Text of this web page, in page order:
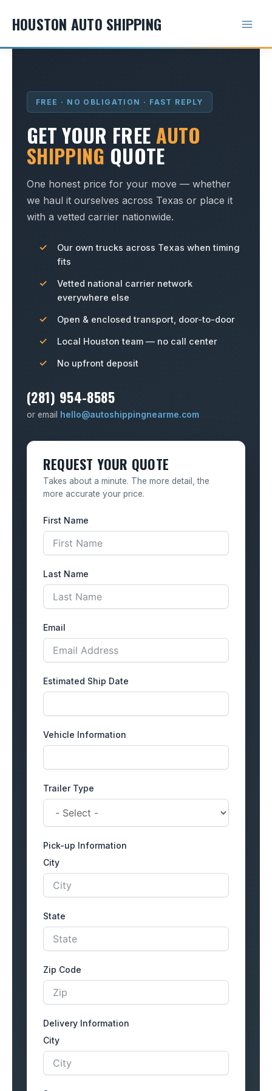
HOUSTON AUTO SHIPPING
FREE · NO OBLIGATION · FAST REPLY
GET YOUR FREE AUTO
SHIPPING QUOTE
One honest price for your move — whether
we haul it ourselves across Texas or place it
with a vetted carrier nationwide.
Our own trucks across Texas when timing
fits
Vetted national carrier network
everywhere else
Open & enclosed transport, door-to-door
Local Houston team — no call center
No upfront deposit
(281) 954-8585
or email hello@autoshippingnearme.com
REQUEST YOUR QUOTE
Takes about a minute. The more detail, the
more accurate your price.
First Name
Last Name
Email
Estimated Ship Date
Vehicle Information
Trailer Type
Pick-up Information
City
State
Zip Code
Delivery Information
City